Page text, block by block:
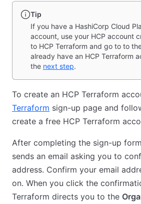
Tip
If you have a HashiCorp Cloud
account, use your HCP account
to HCP Terraform and go to to
already have an HCP Terraform
the next step.
To create an HCP Terraform
Terraform sign-up page and
create a free HCP Terraform
After completing the sign-up
sends an email asking you to
address. Confirm your email
on. When you click the
Terraform directs you to the